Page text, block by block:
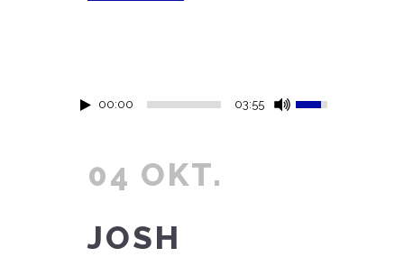
00:00 03:55
04 OKT.
JOSH